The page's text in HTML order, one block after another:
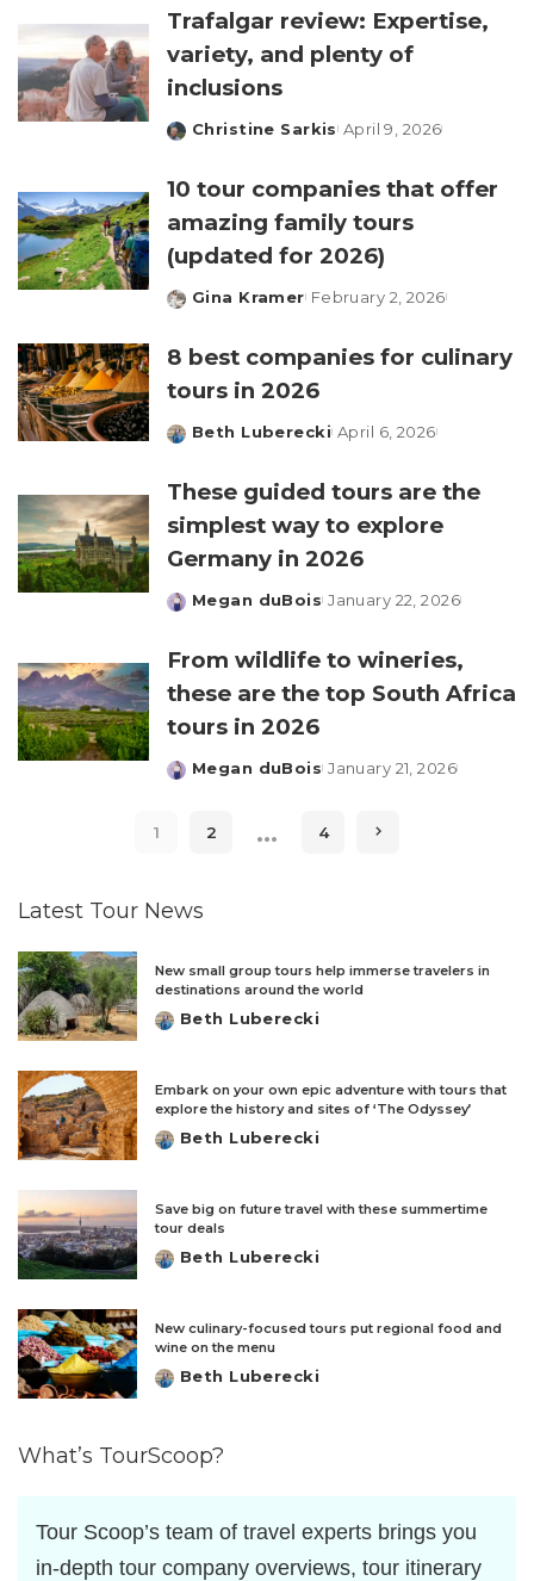
Trafalgar review: Expertise,
variety, and plenty of
inclusions
Posted
Christine Sarkis April 9, 2026
10 tour companies that offer
amazing family tours
(updated for 2026)
Posted
Gina Kramer February 2, 2026
8 best companies for culinary
tours in 2026
Posted
Beth Luberecki April 6, 2026
These guided tours are the
simplest way to explore
Germany in 2026
Posted
Megan duBois January 22, 2026
From wildlife to wineries,
these are the top South Africa
tours in 2026
Posted
Megan duBois January 21, 2026
1 2 … 4
Latest Tour News
New small group tours help immerse travelers in
destinations around the world
Posted
Beth Luberecki
Embark on your own epic adventure with tours that
explore the history and sites of ‘The Odyssey’
Posted
Beth Luberecki
Save big on future travel with these summertime
tour deals
Posted
Beth Luberecki
New culinary-focused tours put regional food and
wine on the menu
Posted
Beth Luberecki
What’s TourScoop?
Tour Scoop’s team of travel experts brings you
in-depth tour company overviews, tour itinerary